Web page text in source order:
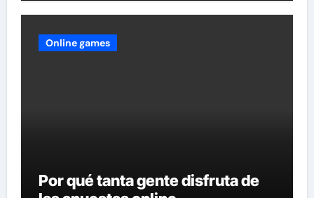
Online games
Por qué tanta gente disfruta de